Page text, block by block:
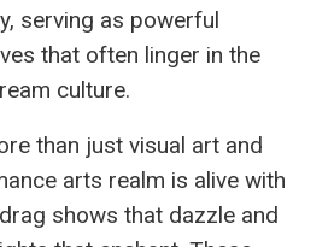
serving as powerful
that often linger in the
culture.
than just visual art and
arts realm is alive with
shows that dazzle and